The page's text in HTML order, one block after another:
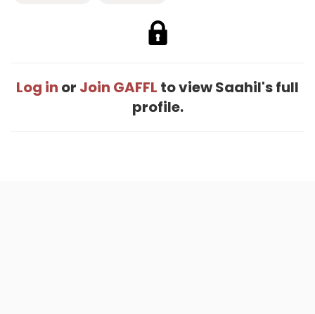
Log in or Join GAFFL to view Saahil's full
profile.